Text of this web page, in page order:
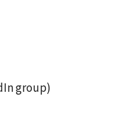
group)